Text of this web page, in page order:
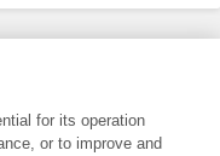
of Frontiers Media SA.
for its operation
or to improve and